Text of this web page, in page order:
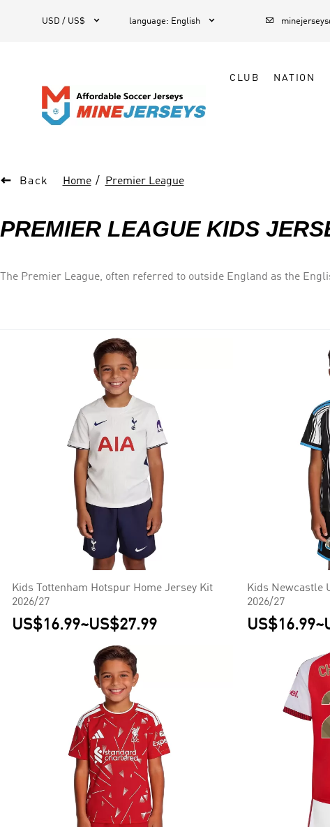
USD / US$  language: English  
CLUB NATION
 Back Home Premier League
PREMIER LEAGUE KIDS
The Premier League, often referred to outside England as the
Seven of them have won the title: Manchester United (13),
Kids Tottenham Hotspur Home Jersey Kit
2026/27
US$16.99~US$27.99
Kids Newcastle
2026/27
US$16.99~